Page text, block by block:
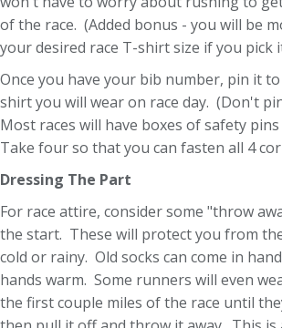
of the race. (Added bonus - you will be
your desired race T-shirt size if you pick
Once you have your bib number, pin it
shirt you will wear on race day. (Don't
Most races will have boxes of safety
Take four so that you can fasten all 4
Dressing The Part
For race attire, consider some "throw
the start. These will protect you from
cold or rainy. Old socks can come in
hands warm. Some runners will even
the first couple miles of the race until